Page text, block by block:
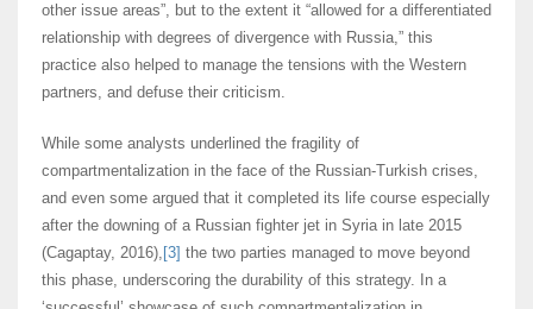
other issue areas”, but to the extent it “allowed for a differentiated
relationship with degrees of divergence with Russia,” this
practice also helped to manage the tensions with the Western
partners, and defuse their criticism.
While some analysts underlined the fragility of
compartmentalization in the face of the Russian-Turkish crises,
and even some argued that it completed its life course especially
after the downing of a Russian fighter jet in Syria in late 2015
(Cagaptay, 2016), [3] the two parties managed to move beyond
this phase, underscoring the durability of this strategy. In a